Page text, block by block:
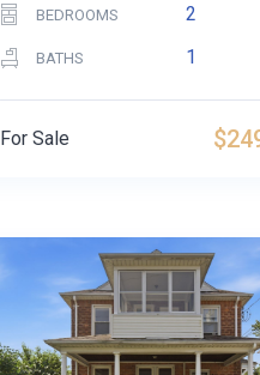
BEDROOMS 2
BATHS 1
For Sale